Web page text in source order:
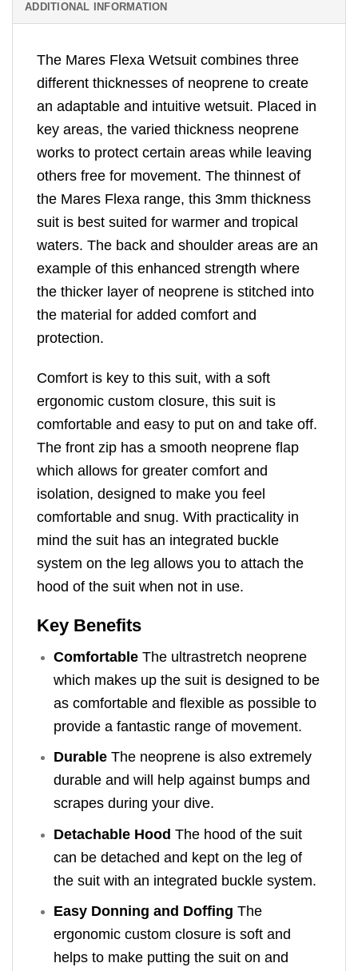
ADDITIONAL INFORMATION
The Mares Flexa Wetsuit combines three
different thicknesses of neoprene to create
an adaptable and intuitive wetsuit. Placed in
key areas, the varied thickness neoprene
works to protect certain areas while leaving
others free for movement. The thinnest of
the Mares Flexa range, this 3mm thickness
suit is best suited for warmer and tropical
waters. The back and shoulder areas are an
example of this enhanced strength where
the thicker layer of neoprene is stitched into
the material for added comfort and
protection.
Comfort is key to this suit, with a soft
ergonomic custom closure, this suit is
comfortable and easy to put on and take off.
The front zip has a smooth neoprene flap
which allows for greater comfort and
isolation, designed to make you feel
comfortable and snug. With practicality in
mind the suit has an integrated buckle
system on the leg allows you to attach the
hood of the suit when not in use.
Key Benefits
Comfortable The ultrastretch neoprene
which makes up the suit is designed to be
as comfortable and flexible as possible to
provide a fantastic range of movement.
DurableThe neoprene is also extremely
durable and will help against bumps and
scrapes during your dive.
Detachable Hood The hood of the suit
can be detached and kept on the leg of
the suit with an integrated buckle system.
Easy Donning and Doffing The
ergonomic custom closure is soft and
helps to make putting the suit on and